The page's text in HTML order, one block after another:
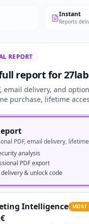
Instant
Reports
REPORT
report for
email delivery, and
purchase, lifetime
PDF, email delivery,
analysis
PDF export
delivery & unlock code
Intelligence MOST
€